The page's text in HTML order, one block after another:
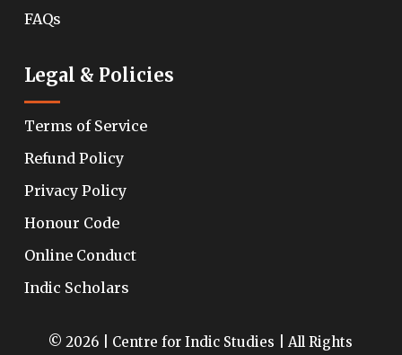
FAQs
Legal & Policies
Terms of Service
Refund Policy
Privacy Policy
Honour Code
Online Conduct
Indic Scholars
© 2026 | Centre for Indic Studies | All Rights